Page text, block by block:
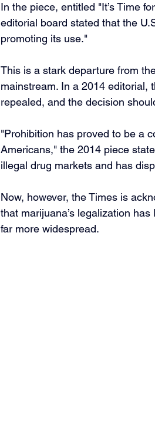
In the piece, entitled "It’s Time
editorial board stated that the
promoting its use."
This is a stark departure from
mainstream. In a 2014 editorial,
repealed, and the decision
"Prohibition has proved to be a
Americans," the 2014 piece
illegal drug markets and has
Now, however, the Times is
that marijuana’s legalization
far more widespread.